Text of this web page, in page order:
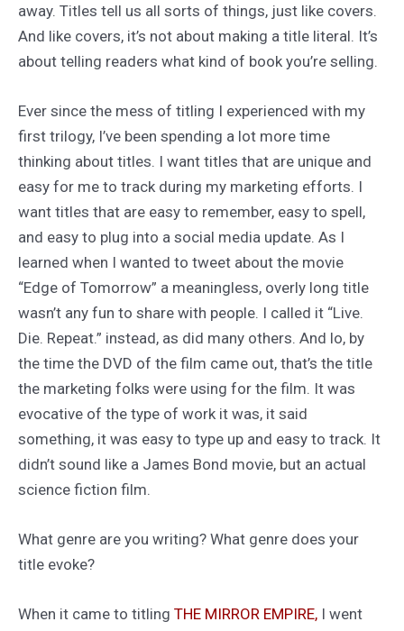
away. Titles tell us all sorts of things, just like covers.
And like covers, it’s not about making a title literal. It’s
about telling readers what kind of book you’re selling.
Ever since the mess of titling I experienced with my
first trilogy, I’ve been spending a lot more time
thinking about titles. I want titles that are unique and
easy for me to track during my marketing efforts. I
want titles that are easy to remember, easy to spell,
and easy to plug into a social media update. As I
learned when I wanted to tweet about the movie
“Edge of Tomorrow” a meaningless, overly long title
wasn’t any fun to share with people. I called it “Live.
Die. Repeat.” instead, as did many others. And lo, by
the time the DVD of the film came out, that’s the title
the marketing folks were using for the film. It was
evocative of the type of work it was, it said
something, it was easy to type up and easy to track. It
didn’t sound like a James Bond movie, but an actual
science fiction film.
What genre are you writing? What genre does your
title evoke?
When it came to titling THE MIRROR EMPIRE, I went